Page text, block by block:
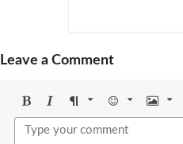
Leave a Comment
BoldItalicFormat Emoji Image